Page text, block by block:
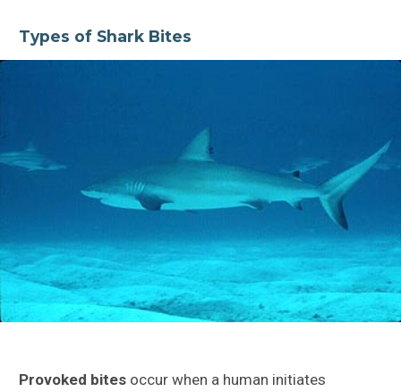
Types of Shark Bites
Provoked bites occur when a human initiates